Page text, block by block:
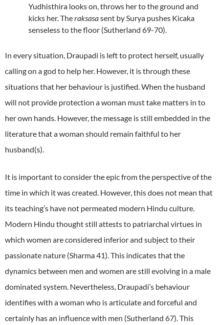
Yudhisthira looks on, throws her to the ground and
kicks her. Theraksasasent by Surya pushes Kicaka
senseless to the floor (Sutherland 69-70).
In every situation, Draupadi is left to protect herself, usually
calling on a god to help her. However, it is through these
situations that her behaviour is justified. When the husband
will not provide protection a woman must take matters in to
her own hands. However, the message is still embedded in the
literature that a woman should remain faithful to her
husband(s).
It is important to consider the epic from the perspective of the
time in which it was created. However, this does not mean that
its teaching’s have not permeated modern Hindu culture.
Modern Hindu thought still attests to patriarchal virtues in
which women are considered inferior and subject to their
passionate nature (Sharma 41). This indicates that the
dynamics between men and women are still evolving in a male
dominated system. Nevertheless, Draupadi’s behaviour
identifies with a woman who is articulate and forceful and
certainly has an influence with men (Sutherland 67). This